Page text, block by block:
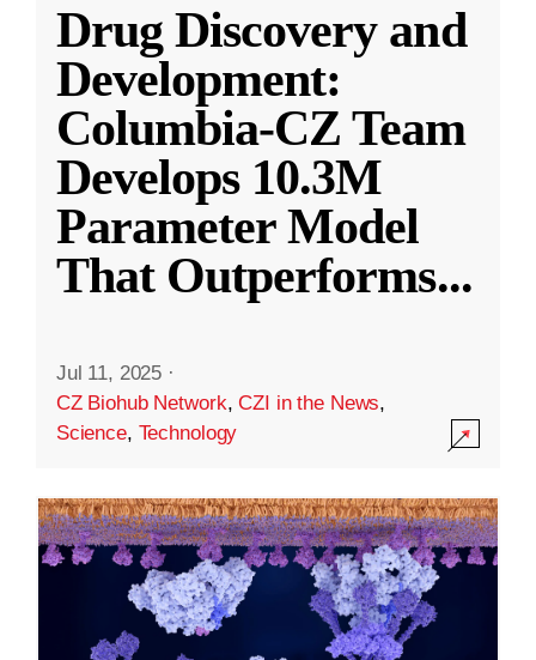
Drug Discovery and
Development:
Columbia-CZ Team
Develops 10.3M
Parameter Model
That Outperforms...
Jul 11, 2025 ·
CZ Biohub Network,CZI in the News,
Science, Technology